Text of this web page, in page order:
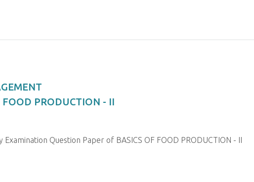
PRODUCTION - II
Question Paper of BASICS OF FOOD PRODUCTION - II